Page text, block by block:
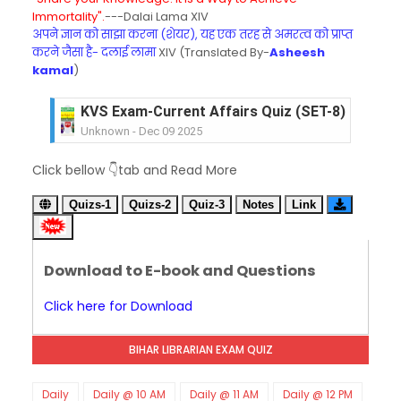
Immortality".---Dalai Lama XIV
अपने ज्ञान को साझा करना (शेयर), यह एक तरह से अमरत्व को प्राप्त
करने जैसा है- दलाई लामाXIV (Translated By-Asheesh
kamal)
KVS Exam-Current Affairs Quiz (SET-8) in
Unknown - Dec 09 2025
Unknown- Dec 08 2025
KVS Exam-Current Affairs Quiz (SET-6) in
Unknown-Dec 07 2025
KVS Exam-Current Affairs Quiz (SET-4) in
KVS Exam-Current Affairs Quiz (SET-3) in Hindi
Unknown-Dec 04 2025
KVS Exam-Current Affairs Quiz (SET-2) in
KVS Librarian Model Quiz Test-07 in Hindi (प्रत्येक
Click bellow 👇tab and Read More
Quizs-1 Quizs-2 Quiz-3 Notes Link
Download to E-book and Questions
Click here for Download
BIHAR LIBRARIAN EXAM QUIZ
Daily Daily @ 10 AM Daily @ 11 AM Daily @ 12 PM